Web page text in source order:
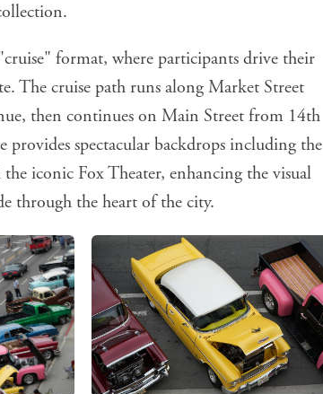
format, where participants drive their
The cruise path runs along Market Street
then continues on Main Street from 14th
spectacular backdrops including the
iconic Fox Theater, enhancing the visual
through the heart of the city.